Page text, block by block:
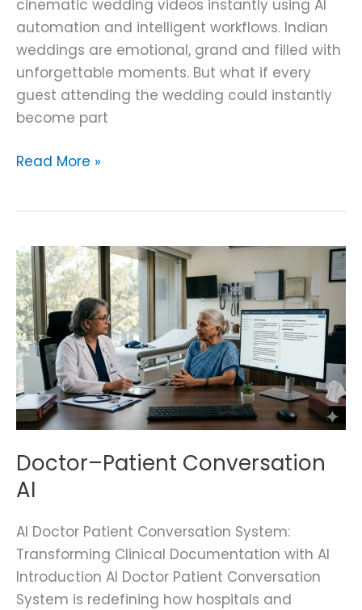
cinematic wedding videos instantly using AI
automation and intelligent workflows. Indian
weddings are emotional, grand and filled with
unforgettable moments. But what if every
guest attending the wedding could instantly
become part
Read More »
Doctor–Patient Conversation
AI
AI Doctor Patient Conversation System:
Transforming Clinical Documentation with AI
Introduction AI Doctor Patient Conversation
System is redefining how hospitals and
Doctor–
Patient
Conversation
AI